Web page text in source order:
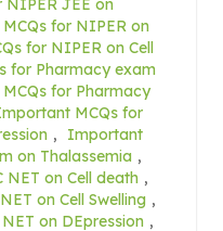
JEE on
for NIPER on
for NIPER on Cell
for Pharmacy exam
for Pharmacy
MCQs for
,
Important
on Thalassemia ,
NET on Cell death ,
on Cell Swelling ,
on DEpression ,